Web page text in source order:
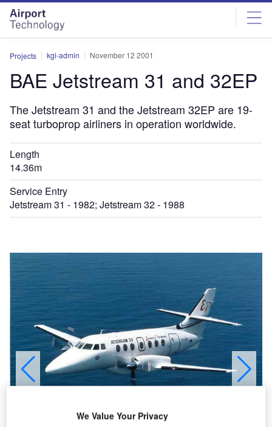
Skip
menu
Skip
page
content
Projects kgi-admin November 12 2001
BAE Jetstream 31 and 32EP
The Jetstream 31 and the Jetstream 32EP are 19-
seat turboprop airliners in operation worldwide.
Length
14.36m
Service Entry
Jetstream 31 - 1982; Jetstream 32 - 1988
We Value Your Privacy